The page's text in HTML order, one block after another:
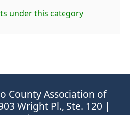
under this category
County Association of
Wright Pl., Ste. 120 |